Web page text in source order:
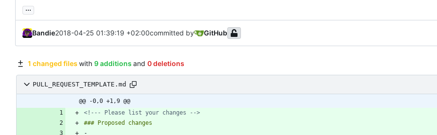
...
Bandie2018-04-25 01:39:19 +02:00committed by GitHub
1 changed files with 9 additions and 0 deletions
PULL_REQUEST_TEMPLATE.md
@@ -0,0 +1,9 @@
<!--- Please list your changes -->